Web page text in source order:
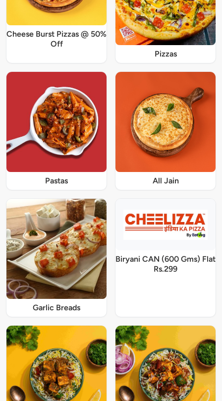
Cheese Burst Pizzas @ 50%
Off
Pizzas
Pastas All Jain
Garlic Breads
Biryani CAN (600 Gms) Flat
Rs.299